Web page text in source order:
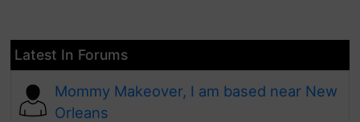
Latest In Forums
Mommy Makeover, I am based near New
Orleans